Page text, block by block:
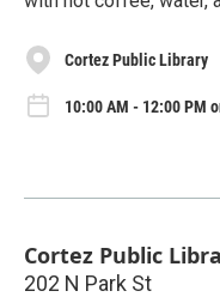
Cortez Public Library
10:00 AM - 12:00 PM
Cortez Public
202 N Park St